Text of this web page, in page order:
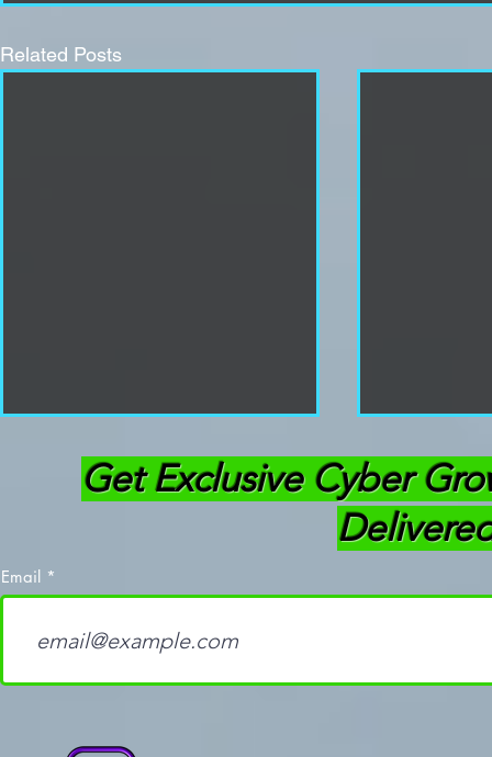
Related Posts
Flipper Zero Firmware
Update 1.0: Everything You
Get Exclusive Cyber
Email